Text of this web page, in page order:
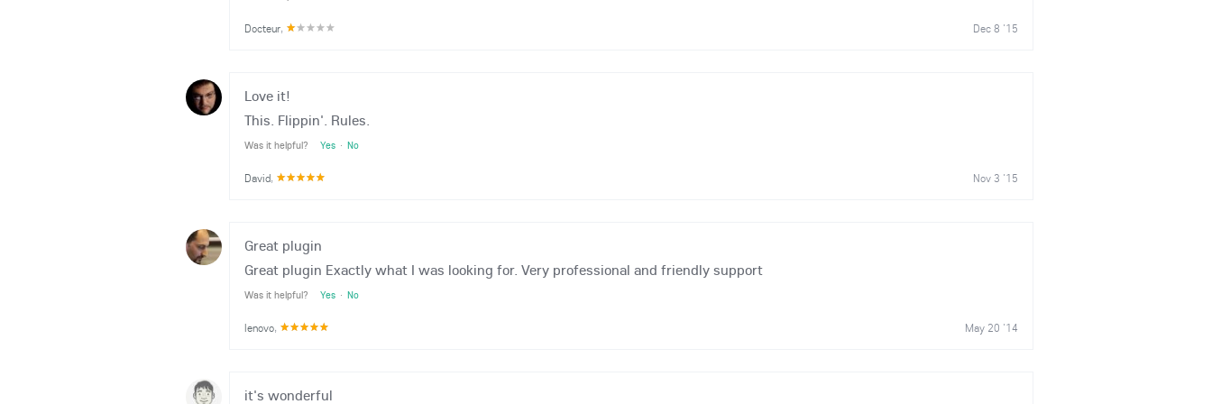
Docteur, Dec 8 '15
Love it!
This. Flippin'. Rules.
Was it helpful? Yes · No
David, Nov 3 '15
Great plugin
Great plugin Exactly what I was looking for. Very professional and friendly support
Was it helpful? Yes · No
lenovo, May 20 '14
it's wonderful